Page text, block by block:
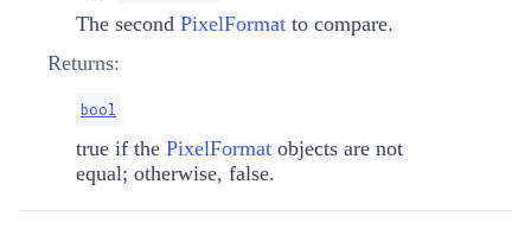
The second PixelFormat to compare.
Returns:
bool
true if the PixelFormat objects are not
equal; otherwise, false.